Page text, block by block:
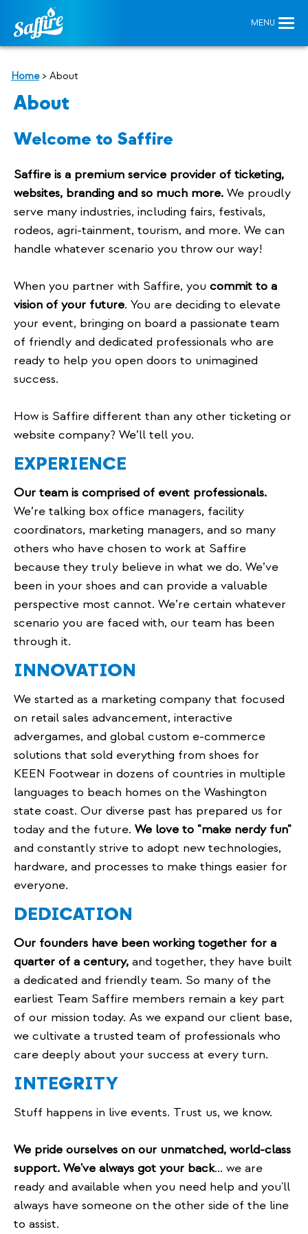
Home> About
About
Welcome to Saffire
Saffire is a premium service provider of ticketing,
websites, branding and so much more. We proudly
serve many industries, including fairs, festivals,
rodeos, agri-tainment, tourism, and more. We can
handle whatever scenario you throw our way!
When you partner with Saffire, youcommit to a
vision of your future. You are deciding to elevate
your event, bringing on board a passionate team
of friendly and dedicated professionals who are
ready to help you open doors to unimagined
success.
How is Saffire different than any other ticketing or
website company? We’ll tell you.
EXPERIENCE
Our team is comprised of event professionals.
We’re talking box office managers, facility
coordinators, marketing managers, and so many
others who have chosen to work at Saffire
because they truly believe in what we do. We’ve
been in your shoes and can provide a valuable
perspective most cannot. We’re certain whatever
scenario you are faced with, our team has been
through it.
INNOVATION
We started as a marketing company that focused
on retail sales advancement, interactive
advergames, and global custom e-commerce
solutions that sold everything from shoes for
KEEN Footwear in dozens of countries in multiple
languages to beach homes on the Washington
state coast. Our diverse past has prepared us for
today and the future.We love to "make nerdy fun"
and constantly strive to adopt new technologies,
hardware, and processes to make things easier for
everyone.
DEDICATION
Our founders have been working together for a
quarter of a century, and together, they have built
a dedicated and friendly team. So many of the
earliest Team Saffire members remain a key part
of our mission today. As we expand our client base,
we cultivate a trusted team of professionals who
care deeply about your success at every turn.
INTEGRITY
Stuff happens in live events. Trust us, we know.
We pride ourselves on our unmatched, world-class
support. We've always got your back... we are
ready and available when you need help and you'll
always have someone on the other side of the line
to assist.